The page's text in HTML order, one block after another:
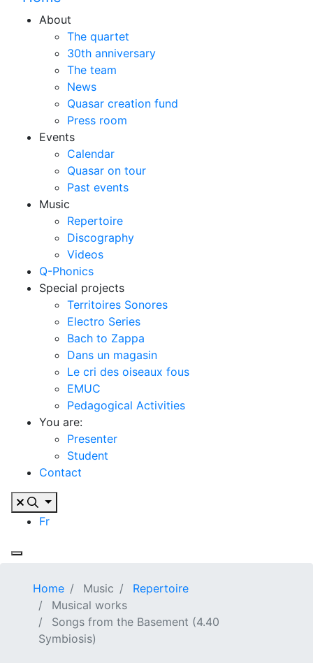
About
The quartet
30th anniversary
The team
News
Quasar creation fund
Press room
Events
Calendar
Quasar on tour
Past events
Music
Repertoire
Discography
Videos
Q-Phonics
Special projects
Territoires Sonores
Electro Series
Bach to Zappa
Dans un magasin
Le cri des oiseaux fous
EMUC
Pedagogical Activities
You are:
Presenter
Student
Contact
Fr
Home Music
Repertoire
Musical works
Songs from the Basement (4.40
Symbiosis)